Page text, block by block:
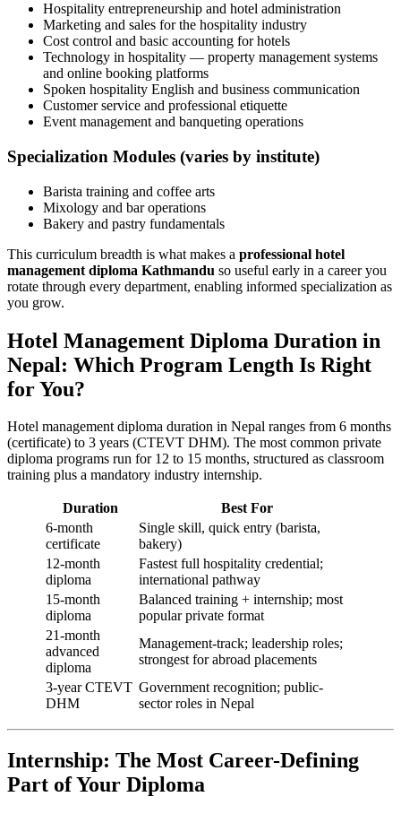
Hospitality entrepreneurship and hotel administration
Marketing and sales for the hospitality industry
Cost control and basic accounting for hotels
Technology in hospitality — property management systems
and online booking platforms
Spoken hospitality English and business communication
Customer service and professional etiquette
Event management and banqueting operations
Specialization Modules (varies by institute)
Barista training and coffee arts
Mixology and bar operations
Bakery and pastry fundamentals
This curriculum breadth is what makes a professional hotel
management diploma Kathmandu so useful early in a career you
rotate through every department, enabling informed specialization as
you grow.
Hotel Management Diploma Duration in
Nepal: Which Program Length Is Right
for You?
Hotel management diploma duration in Nepal ranges from 6 months
(certificate) to 3 years (CTEVT DHM). The most common private
diploma programs run for 12 to 15 months, structured as classroom
training plus a mandatory industry internship.
Duration
Best For
6-month
certificate
Single skill, quick entry (barista,
bakery)
12-month
diploma
Fastest full hospitality credential;
international pathway
15-month
diploma
Balanced training + internship; most
popular private format
21-month
advanced
diploma
Management-track; leadership roles;
strongest for abroad placements
3-year CTEVT
DHM
Government recognition; public-
sector roles in Nepal
Internship: The Most Career-Defining
Part of Your Diploma